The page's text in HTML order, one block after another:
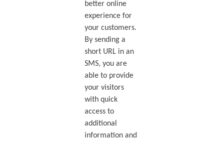
better online
experience for
your customers.
By sending a
short URL in an
SMS, you are
able to provide
your visitors
with quick
access to
additional
information and